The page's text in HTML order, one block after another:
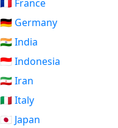
🇫🇷 France
🇩🇪 Germany
🇮🇳 India
🇮🇩 Indonesia
🇮🇷 Iran
🇮🇹 Italy
🇯🇵 Japan